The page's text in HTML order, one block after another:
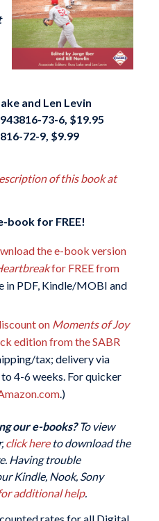
and Len Levin
73-6, $19.95
72-9, $9.99
of this book at
book for FREE!
the e-book version
for FREE from
in PDF, Kindle/MOBI and
on Moments of Joy
edition from the SABR
tax; delivery via
4-6 weeks. For quicker
.)
our e-books?To view
click hereto download the
Having trouble
Kindle, Nook, Sony
additional help.